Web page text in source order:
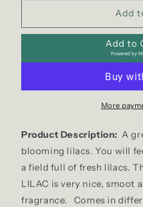
Large
Candle
Large
Hex
Add
Add to
Powered by
More
Product Description: A
blooming lilacs. You will
a field full of fresh lilacs.
LILAC is very nice, smoot
fragrance.
Comes in